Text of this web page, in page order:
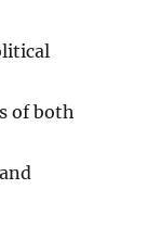
of both